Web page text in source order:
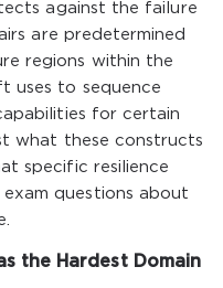
against the failure
are predetermined
regions within the
uses to sequence
for certain
what these constructs
specific resilience
questions about
the Hardest Domain